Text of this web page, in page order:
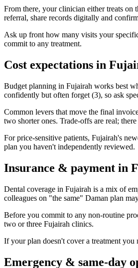
From there, your clinician either treats on
referral, share records digitally and
Ask up front how many visits your
commit to any treatment.
Cost expectations in
Budget planning in Fujairah works best
confidently but often forget (3), so ask
Common levers that move the final
two shorter ones. Trade-offs are real;
For price-sensitive patients, Fujairah's
plan you haven't independently reviewed.
Insurance & payment in
Dental coverage in Fujairah is a mix of
colleagues on "the same" Daman plan
Before you commit to any non-routine
two or three Fujairah clinics.
If your plan doesn't cover a treatment
Emergency & same-day